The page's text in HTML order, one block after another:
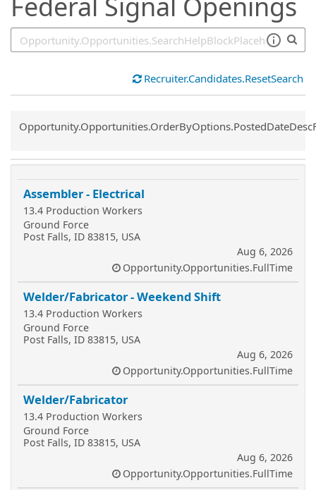
Recruiter.Candidates.ResetSearch
Common.Sort.Sort
Assembler - Electrical
13.4 Production Workers
Ground Force
Post Falls, ID 83815, USA
Aug 6, 2026
Opportunity.Opportunities.FullTime
Welder/Fabricator - Weekend Shift
13.4 Production Workers
Ground Force
Post Falls, ID 83815, USA
Aug 6, 2026
Opportunity.Opportunities.FullTime
Welder/Fabricator
13.4 Production Workers
Ground Force
Post Falls, ID 83815, USA
Aug 6, 2026
Opportunity.Opportunities.FullTime